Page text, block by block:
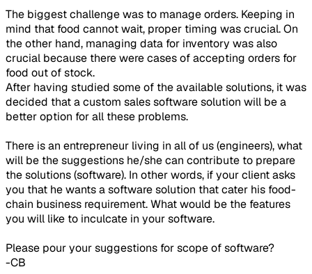
The biggest challenge was to manage orders. Keeping in
mind that food cannot wait, proper timing was crucial. On
the other hand, managing data for inventory was also
crucial because there were cases of accepting orders for
food out of stock.
After having studied some of the available solutions, it was
decided that a custom sales software solution will be a
better option for all these problems.
There is an entrepreneur living in all of us (engineers), what
will be the suggestions he/she can contribute to prepare
the solutions (software). In other words, if your client asks
you that he wants a software solution that cater his food-
chain business requirement. What would be the features
you will like to inculcate in your software.
Please pour your suggestions for scope of software?
-CB